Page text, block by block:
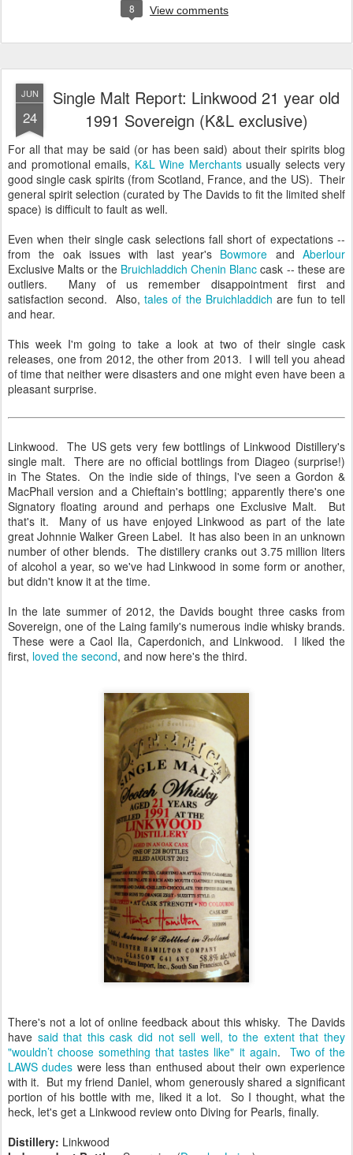
8 View comments
JUN
24
Single Malt Report: Linkwood 21 year old
1991 Sovereign (K&L exclusive)
For all that may be said (or has been said) about their spirits blog
and promotional emails, K&L Wine Merchantsusually selects very
good single cask spirits (from Scotland, France, and the US). Their
general spirit selection (curated by The Davids to fit the limited shelf
space) is difficult to fault as well.
Even when their single cask selections fall short of expectations --
from the oak issues with last year's Bowmore andAberlour
Exclusive Malts or the Bruichladdich Chenin Blanc cask -- these are
outliers. Many of us remember disappointment first and
satisfaction second. Also,tales of the Bruichladdich are fun to tell
and hear.
This week I'm going to take a look at two of their single cask
releases, one from 2012, the other from 2013. I will tell you ahead
of time that neither were disasters and one might even have been a
pleasant surprise.
Linkwood. The US gets very few bottlings of Linkwood Distillery's
single malt. There are no official bottlings from Diageo (surprise!)
in The States. On the indie side of things, I've seen a Gordon &
MacPhail version and a Chieftain's bottling; apparently there's one
Signatory floating around and perhaps one Exclusive Malt. But
that's it. Many of us have enjoyed Linkwood as part of the late
great Johnnie Walker Green Label. It has also been in an unknown
number of other blends. The distillery cranks out 3.75 million liters
of alcohol a year, so we've had Linkwood in some form or another,
but didn't know it at the time.
In the late summer of 2012, the Davids bought three casks from
Sovereign, one of the Laing family's numerous indie whisky brands.
These were a Caol Ila, Caperdonich, and Linkwood. I liked the
first, loved the second, and now here's the third.
There's not a lot of online feedback about this whisky. The Davids
have said that this cask did not sell well, to the extent that they
"wouldn’t choose something that tastes like" it again. Two of the
LAWS dudes were less than enthused about their own experience
with it. But my friend Daniel, whom generously shared a significant
portion of his bottle with me, liked it a lot. So I thought, what the
heck, let's get a Linkwood review onto Diving for Pearls, finally.
Distillery: Linkwood